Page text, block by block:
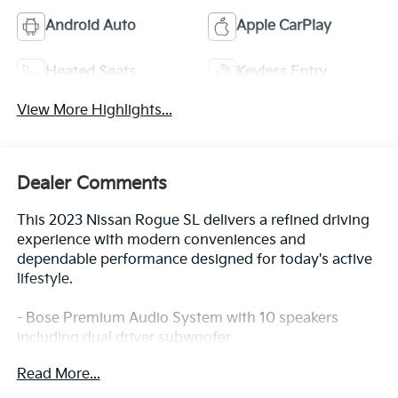
Android Auto Apple CarPlay
Heated Seats Keyless Entry
View More Highlights...
Dealer Comments
This 2023 Nissan Rogue SL delivers a refined driving
experience with modern conveniences and
dependable performance designed for today's active
lifestyle.
- Bose Premium Audio System with 10 speakers
including dual driver subwoofer
support
Read More...